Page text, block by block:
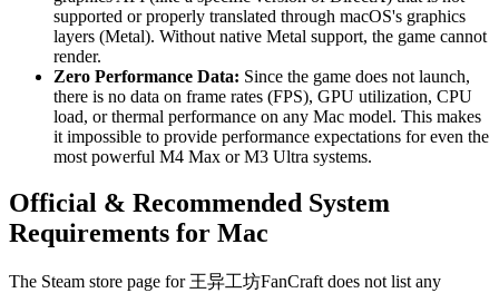
supported or properly translated through macOS's graphics
layers (Metal). Without native Metal support, the game cannot
render.
Zero Performance Data: Since the game does not launch,
there is no data on frame rates (FPS), GPU utilization, CPU
load, or thermal performance on any Mac model. This makes
it impossible to provide performance expectations for even the
most powerful M4 Max or M3 Ultra systems.
Official & Recommended System
Requirements for Mac
The Steam store page for 王异工坊FanCraft does not list any